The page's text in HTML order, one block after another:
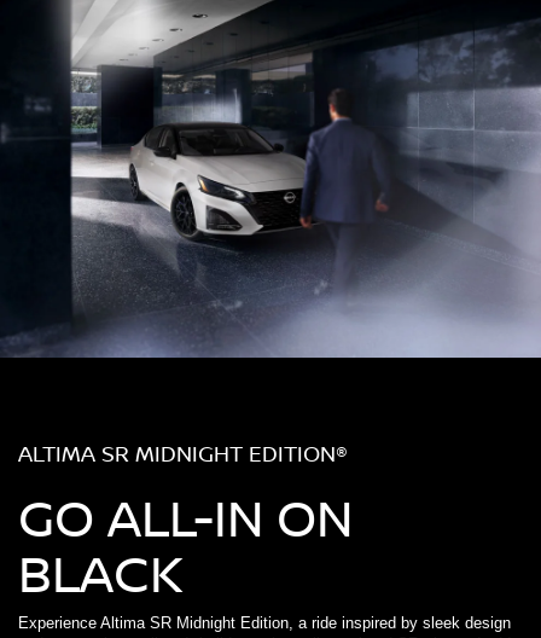
ALTIMA SR MIDNIGHT EDITION®
GO ALL-IN ON
BLACK
Experience Altima SR Midnight Edition, a ride inspired by sleek design